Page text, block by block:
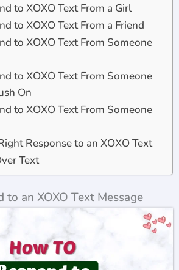
to XOXO Text From a Girl
to XOXO Text From a Friend
to XOXO Text From Someone
to XOXO Text From Someone
On
to XOXO Text From Someone
Response to an XOXO Text
Text
an XOXO Text Message